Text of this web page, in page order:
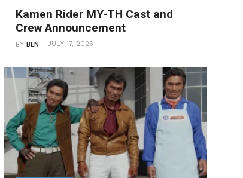
Kamen Rider MY-TH Cast and
Crew Announcement
BYBEN JULY 17, 2026